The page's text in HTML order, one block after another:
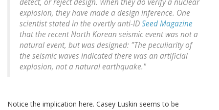
detect, or reject design. When they do verify a nuclear
explosion, they have made a design inference. One
scientist stated in the overtly anti-IDSeed Magazine
that the recent North Korean seismic event was not a
natural event, but was designed: "The peculiarity of
the seismic waves indicated there was an artificial
explosion, not a natural earthquake."
Notice the implication here. Casey Luskin seems to be